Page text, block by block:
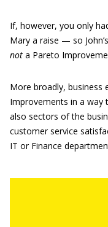
If, however, you only
Mary a raise — so
not a Pareto
More broadly, business
Improvements in a way
also sectors of the
customer service
IT or Finance